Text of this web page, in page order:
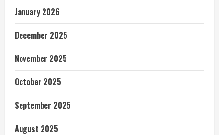
January 2026
December 2025
November 2025
October 2025
September 2025
August 2025